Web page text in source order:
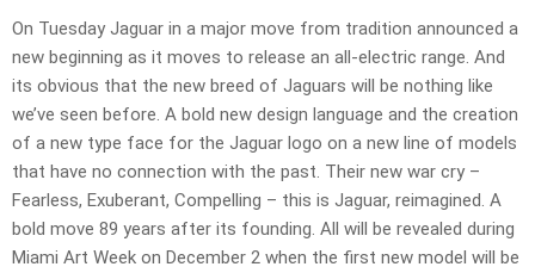
On Tuesday Jaguar in a major move from tradition announced a
new beginning as it moves to release an all-electric range. And
its obvious that the new breed of Jaguars will be nothing like
we’ve seen before. A bold new design language and the creation
of a new type face for the Jaguar logo on a new line of models
that have no connection with the past. Their new war cry –
Fearless, Exuberant, Compelling – this is Jaguar, reimagined. A
bold move 89 years after its founding. All will be revealed during
Miami Art Week on December 2 when the first new model will be